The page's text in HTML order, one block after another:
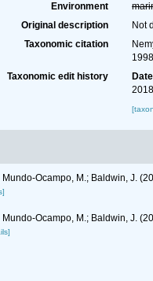
Environment
Original description
Not
Taxonomic citation
Taxonomic edit history
Date
Mundo-Ocampo, M.; Baldwin, J.
Mundo-Ocampo, M.; Baldwin, J.